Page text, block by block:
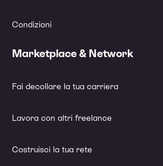
Condizioni
Marketplace & Network
Fai decollare la tua carriera
Lavora con altri freelance
Costruisci la tua rete